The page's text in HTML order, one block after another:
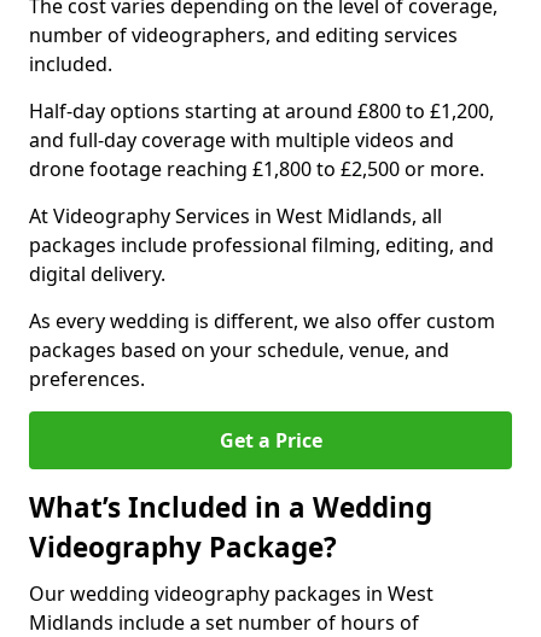
The cost varies depending on the level of coverage,
number of videographers, and editing services
included.
Half-day options starting at around £800 to £1,200,
and full-day coverage with multiple videos and
drone footage reaching £1,800 to £2,500 or more.
At Videography Services in West Midlands, all
packages include professional filming, editing, and
digital delivery.
As every wedding is different, we also offer custom
packages based on your schedule, venue, and
preferences.
Get a Price
What’s Included in a Wedding
Videography Package?
Our wedding videography packages in West
Midlands include a set number of hours of